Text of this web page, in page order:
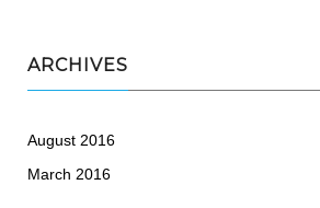
ARCHIVES
August 2016
March 2016